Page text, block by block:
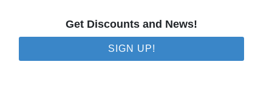
Get Discounts and News!
SIGN UP!